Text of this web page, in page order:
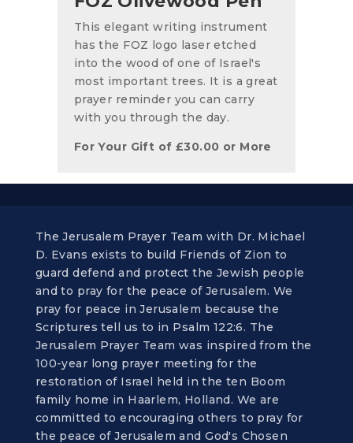
This elegant writing instrument
has the FOZ logo laser etched
into the wood of one of Israel's
most important trees. It is a great
prayer reminder you can carry
with you through the day.
For Your Gift of £30.00 or More
The Jerusalem Prayer Team with Dr. Michael
D. Evans exists to build Friends of Zion to
guard defend and protect the Jewish people
and to pray for the peace of Jerusalem. We
pray for peace in Jerusalem because the
Scriptures tell us to in Psalm 122:6. The
Jerusalem Prayer Team was inspired from the
100-year long prayer meeting for the
restoration of Israel held in the ten Boom
family home in Haarlem, Holland. We are
committed to encouraging others to pray for
the peace of Jerusalem and God's Chosen